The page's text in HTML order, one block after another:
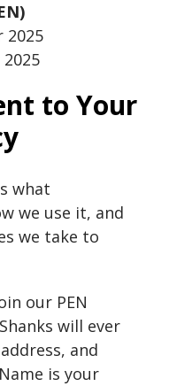
2025
to Your
what
we use it, and
we take to
our PEN
will ever
and
is your